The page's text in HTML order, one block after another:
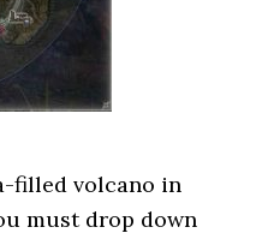
filled volcano in
must drop down